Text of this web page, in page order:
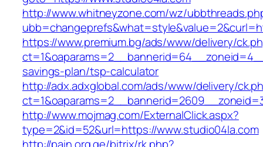
http://www.whitneyzone.com/wz/
https://www.premium.bg/ads/www/delivery/
savings-plan/tsp-calculator
http://adx.adxglobal.com/ads/www/delivery/
http://www.mojmag.com/ExternalClick.aspx?
type=2&id=52&url=https://www.studio04la.com